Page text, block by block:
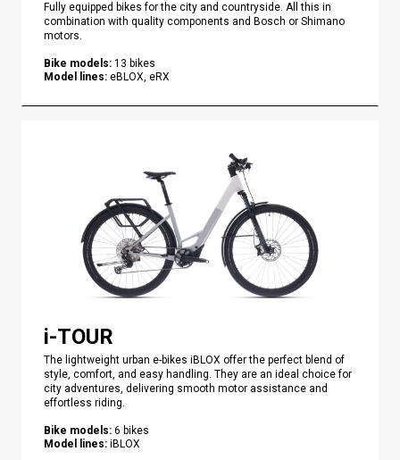
Fully equipped bikes for the city and countryside. All this in
combination with quality components and Bosch or Shimano
motors.
Bike models: 13 bikes
Model lines: eBLOX, eRX
i-TOUR
The lightweight urban e-bikes iBLOX offer the perfect blend of
style, comfort, and easy handling. They are an ideal choice for
city adventures, delivering smooth motor assistance and
effortless riding.
Bike models: 6 bikes
Model lines: iBLOX